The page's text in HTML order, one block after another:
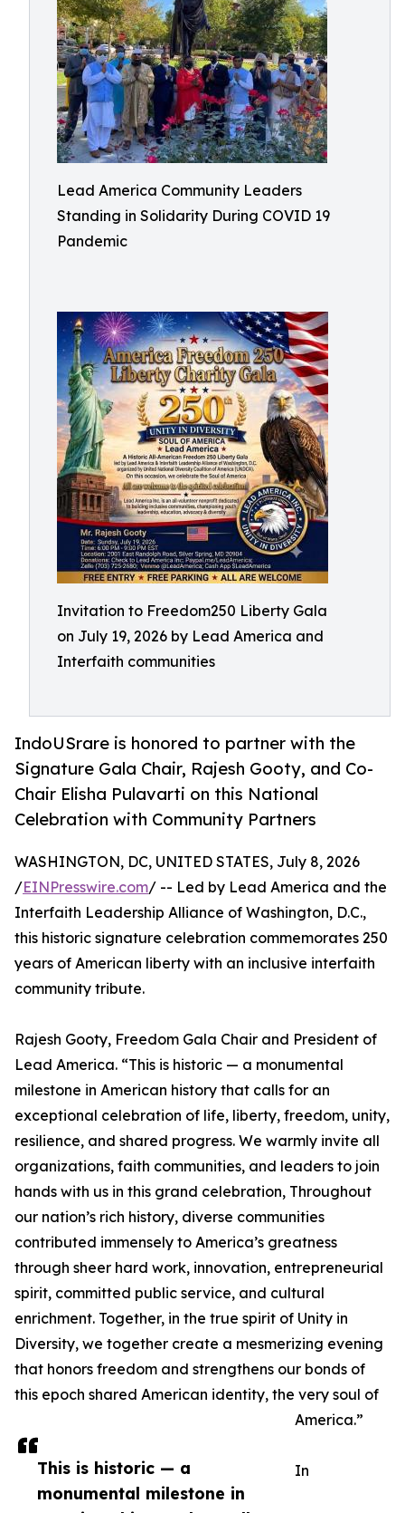
Lead America Community Leaders
Standing in Solidarity During COVID 19
Pandemic
Invitation to Freedom250 Liberty Gala
on July 19, 2026 by Lead America and
Interfaith communities
IndoUSrare is honored to partner with the
Signature Gala Chair, Rajesh Gooty, and Co-
Chair Elisha Pulavarti on this National
Celebration with Community Partners
This is historic — a
monumental milestone in
WASHINGTON, DC, UNITED STATES, July 8, 2026
/EINPresswire.com/ -- Led by Lead America and the
Interfaith Leadership Alliance of Washington, D.C.,
this historic signature celebration commemorates 250
years of American liberty with an inclusive interfaith
community tribute.
Rajesh Gooty, Freedom Gala Chair and President of
Lead America. “This is historic — a monumental
milestone in American history that calls for an
exceptional celebration of life, liberty, freedom, unity,
resilience, and shared progress. We warmly invite all
organizations, faith communities, and leaders to join
hands with us in this grand celebration, Throughout
our nation’s rich history, diverse communities
contributed immensely to America’s greatness
through sheer hard work, innovation, entrepreneurial
spirit, committed public service, and cultural
enrichment. Together, in the true spirit of Unity in
Diversity, we together create a mesmerizing evening
that honors freedom and strengthens our bonds of
this epoch shared American identity, the very soul of
America.”
In